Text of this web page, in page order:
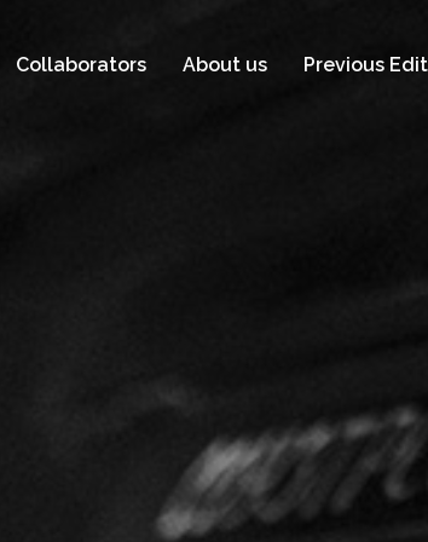
Collaborators About us Previous